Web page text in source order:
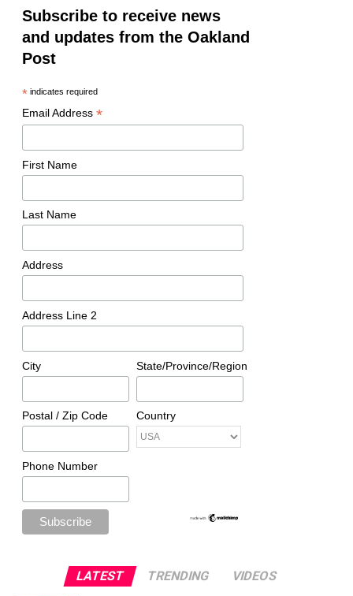
Subscribe to receive news
and updates from the Oakland
Post
*indicates required
Email Address *
First Name
Last Name
Address
Address Line 2
City State/Province/Region
Postal / Zip Code Country
Phone Number
LATEST TRENDING VIDEOS